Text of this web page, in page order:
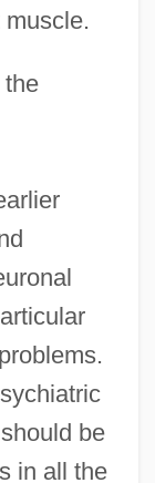
be
in all the